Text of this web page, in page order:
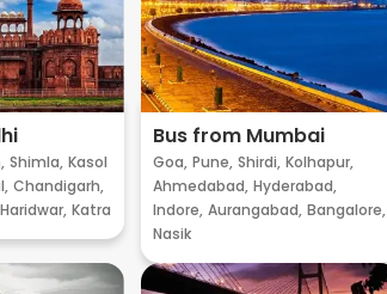
Shimla, Kasol
Chandigarh,
Haridwar, Katra
Bus from Mumbai
Goa, Pune, Shirdi, Kolhapur,
Ahmedabad, Hyderabad,
Indore, Aurangabad, Bangalore,
Nasik